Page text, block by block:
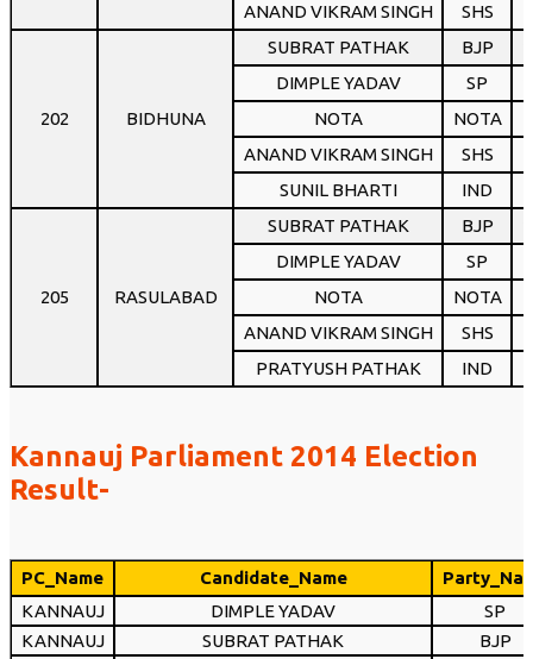
ANAND VIKRAM SINGH
SHS
202 BIDHUNA
SUBRAT PATHAK BJP
DIMPLE YADAV
SP
NOTA
NOTA
ANAND VIKRAM SINGH
SHS
SUNIL BHARTI
IND
205 RASULABAD
SUBRAT PATHAK BJP
DIMPLE YADAV
SP
NOTA
NOTA
ANAND VIKRAM SINGH
SHS
PRATYUSH PATHAK
IND
Kannauj Parliament 2014 Election
Result-
PC_Name Candidate_Name
KANNAUJ
DIMPLE YADAV
SP
KANNAUJ
SUBRAT PATHAK
BJP